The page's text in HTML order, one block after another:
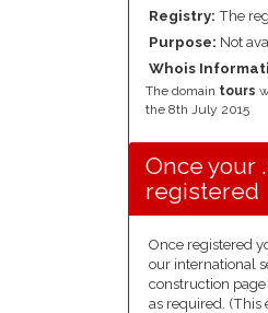
Registry: The
Purpose: Not
Whois
The domain tours
the 8th July 2015
Once your
registered
Once registered
our international
construction
as required. (This